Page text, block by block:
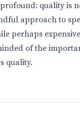
quality is
approach to
perhaps
of the
quality.